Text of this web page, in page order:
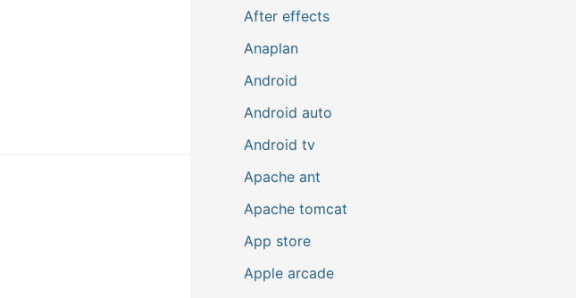
After effects
Anaplan
Android
Android auto
Android tv
Apache ant
Apache tomcat
App store
Apple arcade